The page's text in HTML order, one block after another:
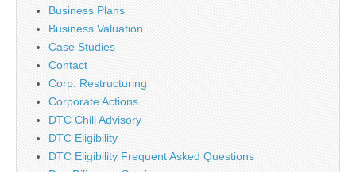
Business Plans
Business Valuation
Case Studies
Contact
Corp. Restructuring
Corporate Actions
DTC Chill Advisory
DTC Eligibility
DTC Eligibility Frequent Asked Questions